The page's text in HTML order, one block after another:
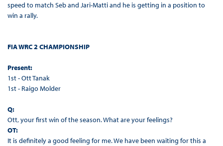
speed to match Seb and Jari-Matti and he is getting in a position to
win a rally.
FIA WRC 2 CHAMPIONSHIP
Present:
1st - Ott Tanak
1st - Raigo Molder
Q:
Ott, your first win of the season. What are your feelings?
OT:
It is definitely a good feeling for me. We have been waiting for this a